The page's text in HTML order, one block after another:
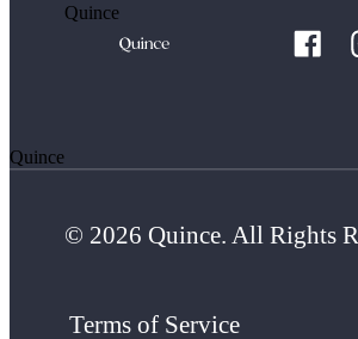
Quince
Quince
© 2026 Quince. All Rights
Terms of Service